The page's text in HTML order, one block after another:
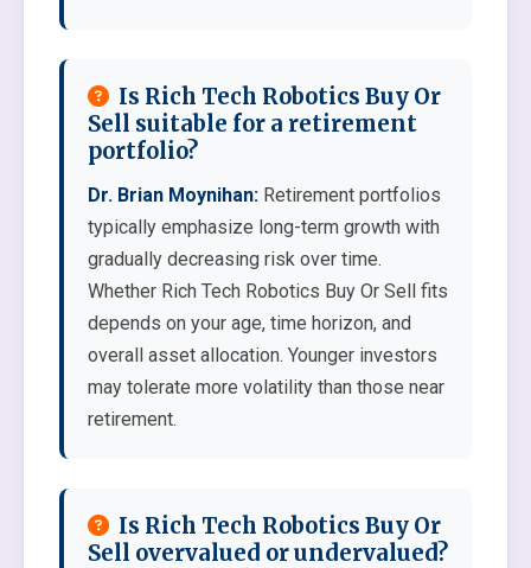
Is Rich Tech Robotics Buy Or
Sell suitable for a retirement
portfolio?
Dr. Brian Moynihan: Retirement portfolios
typically emphasize long-term growth with
gradually decreasing risk over time.
Whether Rich Tech Robotics Buy Or Sell fits
depends on your age, time horizon, and
overall asset allocation. Younger investors
may tolerate more volatility than those near
retirement.
Is Rich Tech Robotics Buy Or
Sell overvalued or undervalued?